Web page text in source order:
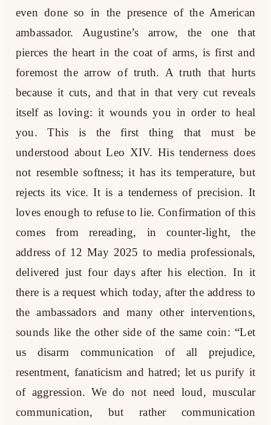
even done so in the presence of the American
ambassador. Augustine’s arrow, the one that
pierces the heart in the coat of arms, is first and
foremost the arrow of truth. A truth that hurts
because it cuts, and that in that very cut reveals
itself as loving: it wounds you in order to heal
you. This is the first thing that must be
understood about Leo XIV. His tenderness does
not resemble softness; it has its temperature, but
rejects its vice. It is a tenderness of precision. It
loves enough to refuse to lie. Confirmation of this
comes from rereading, in counter-light, the
address of 12 May 2025 to media professionals,
delivered just four days after his election. In it
there is a request which today, after the address to
the ambassadors and many other interventions,
sounds like the other side of the same coin: “Let
us disarm communication of all prejudice,
resentment, fanaticism and hatred; let us purify it
of aggression. We do not need loud, muscular
communication, but rather communication